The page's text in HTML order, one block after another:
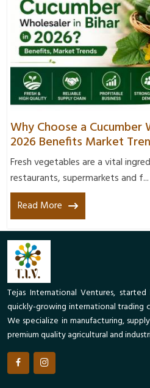
Why Choose a Cucumber
2026 Benefits Market
Fresh vegetables are a vital
restaurants, supermarkets and f...
Read More
Tejas International Ventures,
quickly-growing international trading
We specialize in manufacturing,
premium quality agricultural and